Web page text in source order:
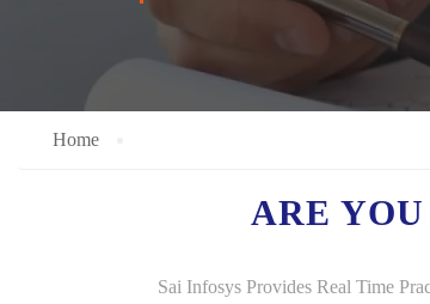
Home
ARE
Sai Infosys Provides Real Time